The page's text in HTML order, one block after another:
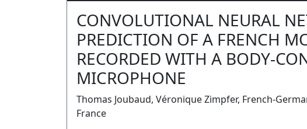
CONVOLUTIONAL NEURAL
PREDICTION OF A FRENCH
RECORDED WITH A BODY-
MICROPHONE
Thomas Joubaud, Véronique Zimpfer, French-
France